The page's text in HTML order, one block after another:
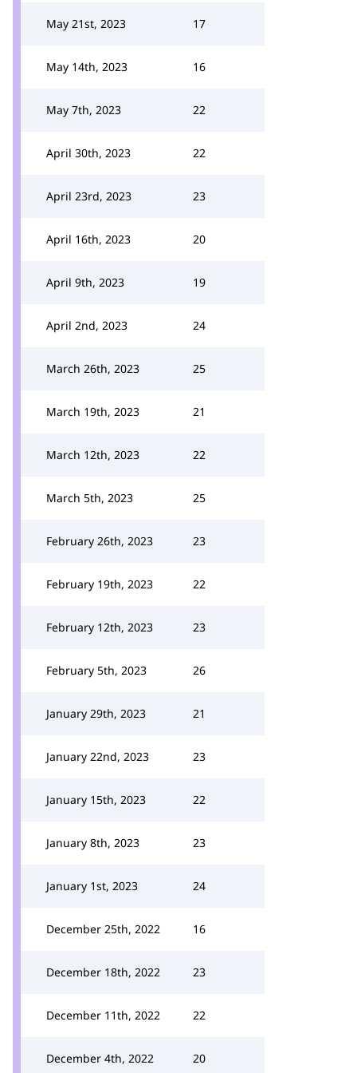
May 21st, 2023 17
May 14th, 2023 16
May 7th, 2023 22
April 30th, 2023 22
April 23rd, 2023 23
April 16th, 2023 20
April 9th, 2023 19
April 2nd, 2023 24
March 26th, 2023 25
March 19th, 2023 21
March 12th, 2023 22
March 5th, 2023 25
February 26th, 2023 23
February 19th, 2023 22
February 12th, 2023 23
February 5th, 2023 26
January 29th, 2023 21
January 22nd, 2023 23
January 15th, 2023 22
January 8th, 2023 23
January 1st, 2023 24
December 25th, 2022 16
December 18th, 2022 23
December 11th, 2022 22
December 4th, 2022 20